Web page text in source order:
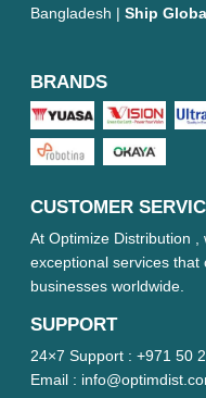
Bangladesh | Ship
BRANDS
CUSTOMER
At Optimize Distribution
exceptional services
businesses worldwide.
SUPPORT
24×7 Support : +971 50
Email :